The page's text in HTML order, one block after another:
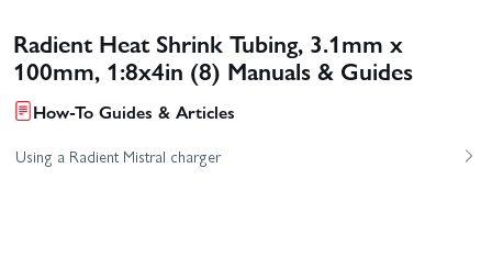
Radient Heat Shrink Tubing, 3.1mm x
100mm, 1:8x4in (8) Manuals & Guides
How-To Guides & Articles
Using a Radient Mistral charger